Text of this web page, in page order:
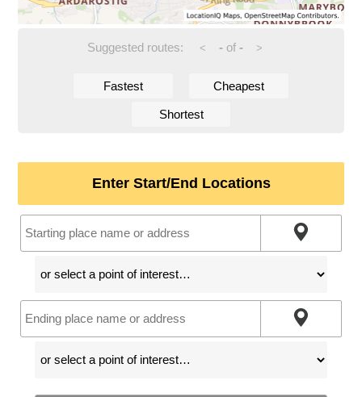
Suggested routes: < -of - >
Fastest Cheapest
Shortest
Enter Start/End Locations